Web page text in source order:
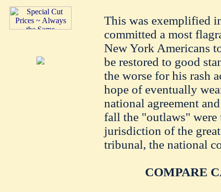
This was exemplified
committed a most
New York Americans
be restored to good
the worse for his rash
hope of eventually
national agreement
fall the "outlaws"
jurisdiction of the
tribunal, the national
COMPARE